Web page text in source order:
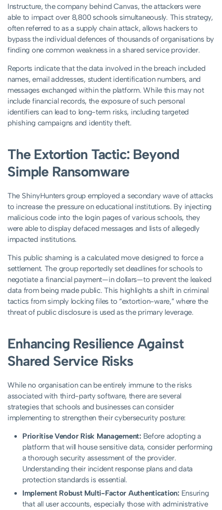
Instructure, the company behind Canvas, the attackers were
able to impact over 8,800 schools simultaneously. This strategy,
often referred to as a supply chain attack, allows hackers to
bypass the individual defences of thousands of organisations by
finding one common weakness in a shared service provider.
Reports indicate that the data involved in the breach included
names, email addresses, student identification numbers, and
messages exchanged within the platform. While this may not
include financial records, the exposure of such personal
identifiers can lead to long-term risks, including targeted
phishing campaigns and identity theft.
The Extortion Tactic: Beyond
Simple Ransomware
The ShinyHunters group employed a secondary wave of attacks
to increase the pressure on educational institutions. By injecting
malicious code into the login pages of various schools, they
were able to display defaced messages and lists of allegedly
impacted institutions.
This public shaming is a calculated move designed to force a
settlement. The group reportedly set deadlines for schools to
negotiate a financial payment—in dollars—to prevent the leaked
data from being made public. This highlights a shift in criminal
tactics from simply locking files to “extortion-ware,” where the
threat of public disclosure is used as the primary leverage.
Enhancing Resilience Against
Shared Service Risks
While no organisation can be entirely immune to the risks
associated with third-party software, there are several
strategies that schools and businesses can consider
implementing to strengthen their cybersecurity posture:
Prioritise Vendor Risk Management:Before adopting a
platform that will house sensitive data, consider performing
a thorough security assessment of the provider.
Understanding their incident response plans and data
protection standards is essential.
Implement Robust Multi-Factor Authentication:Ensuring
that all user accounts, especially those with administrative